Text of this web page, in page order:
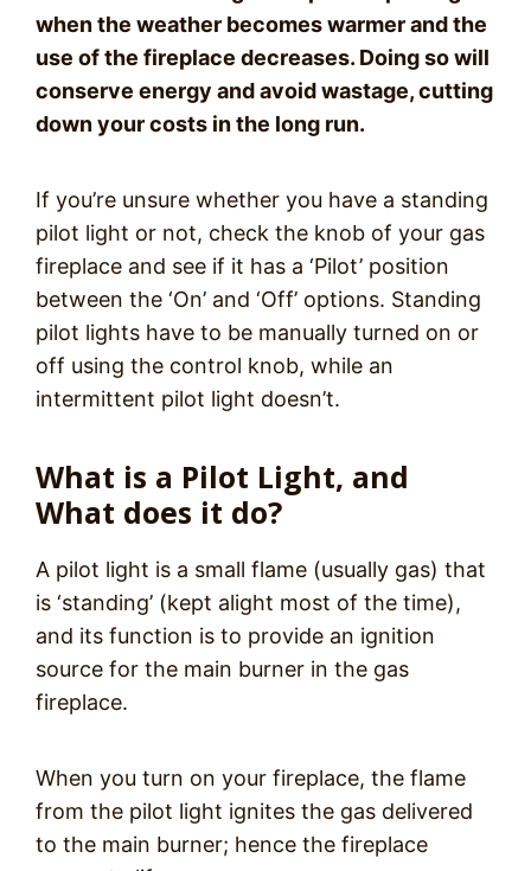
when the weather becomes warmer and the
use of the fireplace decreases. Doing so will
conserve energy and avoid wastage, cutting
down your costs in the long run.
If you’re unsure whether you have a standing
pilot light or not, check the knob of your gas
fireplace and see if it has a ‘Pilot’ position
between the ‘On’ and ‘Off’ options. Standing
pilot lights have to be manually turned on or
off using the control knob, while an
intermittent pilot light doesn’t.
What is a Pilot Light, and
What does it do?
A pilot light is a small flame (usually gas) that
is ‘standing’ (kept alight most of the time),
and its function is to provide an ignition
source for the main burner in the gas
fireplace.
When you turn on your fireplace, the flame
from the pilot light ignites the gas delivered
to the main burner; hence the fireplace